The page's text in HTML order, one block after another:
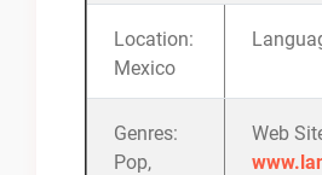
Location:
Mexico
Genres:
Pop,
Web